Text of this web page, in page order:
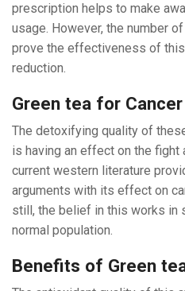
prescription helps to make
usage. However, the number
prove the effectiveness of
reduction.
Green tea for
The detoxifying quality of
is having an effect on the fight
current western literature
arguments with its effect on
still, the belief in this works in
normal population.
Benefits of Green